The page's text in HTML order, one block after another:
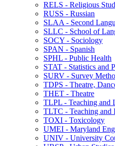
RELS -​ Religious
RUSS -​ Russian
SLAA -​ Second
SLLC -​ School of
SOCY -​ Sociology
SPAN -​ Spanish
SPHL -​ Public Health
STAT -​ Statistics and
SURV -​ Survey
TDPS -​ Theatre,
THET -​ Theatre
TLPL -​ Teaching and
TLTC -​ Teaching and
TOXI -​ Toxicology
UMEI -​ Maryland
UNIV -​ University